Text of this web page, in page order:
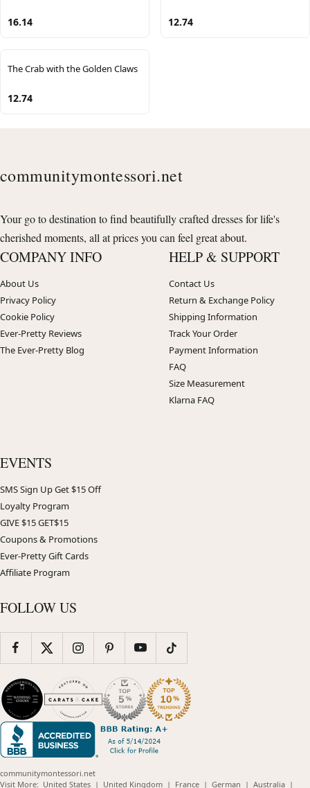
16.14 12.74
The Crab with the Golden Claws
12.74
communitymontessori.net
Your go to destination to find beautifully crafted dresses for life's
cherished moments, all at prices you can feel great about.
COMPANY INFO
About Us
Privacy Policy
Cookie Policy
Ever-Pretty Reviews
The Ever-Pretty Blog
HELP & SUPPORT
Contact Us
Return & Exchange Policy
Shipping Information
Track Your Order
Payment Information
FAQ
Size Measurement
Klarna FAQ
EVENTS
SMS Sign Up Get $15 Off
Loyalty Program
GIVE $15 GET$15
Coupons & Promotions
Ever-Pretty Gift Cards
Affiliate Program
FOLLOW US
communitymontessori.net
Visit More: United States(opens
| United Kingdom(opens
| France(opens
| German (opens
| Australia(opens
|